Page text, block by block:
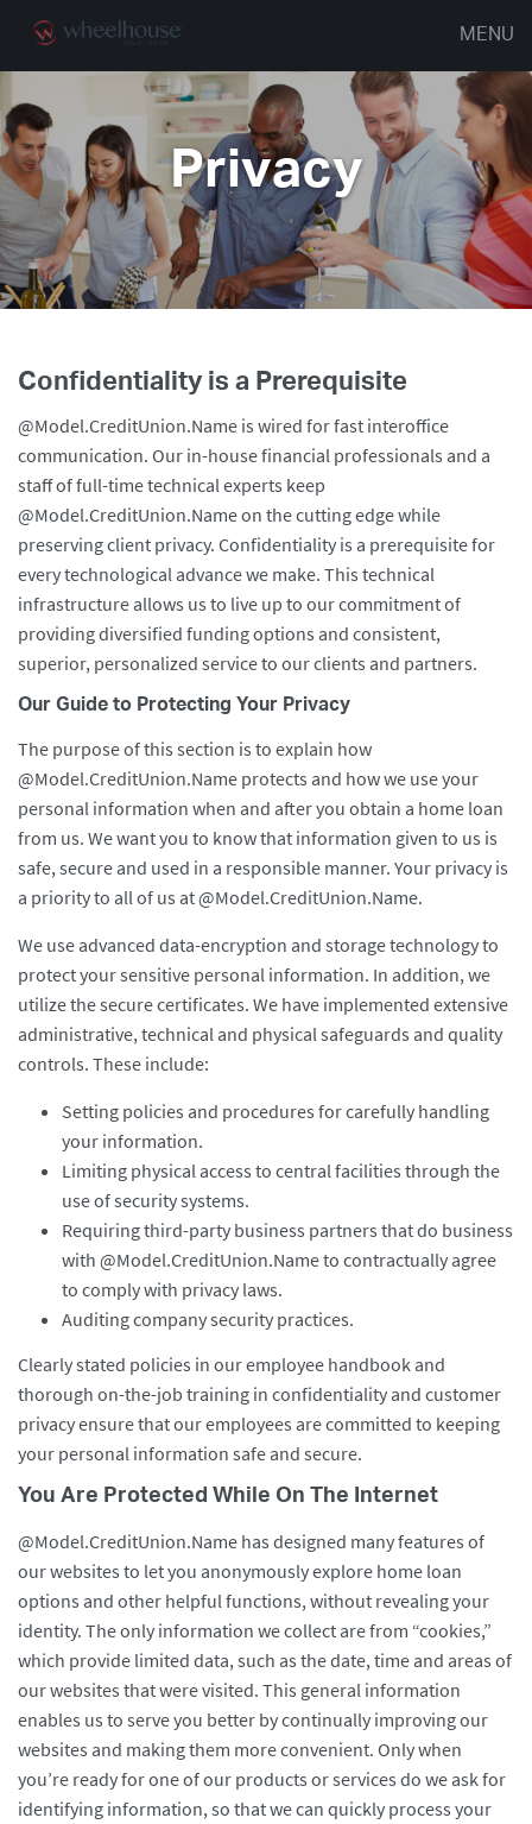
MENU
Privacy
Confidentiality is a Prerequisite
@Model.CreditUnion.Name is wired for fast interoffice
communication. Our in-house financial professionals and a
staff of full-time technical experts keep
@Model.CreditUnion.Name on the cutting edge while
preserving client privacy. Confidentiality is a prerequisite for
every technological advance we make. This technical
infrastructure allows us to live up to our commitment of
providing diversified funding options and consistent,
superior, personalized service to our clients and partners.
Our Guide to Protecting Your Privacy
The purpose of this section is to explain how
@Model.CreditUnion.Name protects and how we use your
personal information when and after you obtain a home loan
from us. We want you to know that information given to us is
safe, secure and used in a responsible manner. Your privacy is
a priority to all of us at @Model.CreditUnion.Name.
We use advanced data-encryption and storage technology to
protect your sensitive personal information. In addition, we
utilize the secure certificates. We have implemented extensive
administrative, technical and physical safeguards and quality
controls. These include:
Setting policies and procedures for carefully handling
your information.
Limiting physical access to central facilities through the
use of security systems.
Requiring third-party business partners that do business
with @Model.CreditUnion.Name to contractually agree
to comply with privacy laws.
Auditing company security practices.
Clearly stated policies in our employee handbook and
thorough on-the-job training in confidentiality and customer
privacy ensure that our employees are committed to keeping
your personal information safe and secure.
You Are Protected While On The Internet
@Model.CreditUnion.Name has designed many features of
our websites to let you anonymously explore home loan
options and other helpful functions, without revealing your
identity. The only information we collect are from “cookies,”
which provide limited data, such as the date, time and areas of
our websites that were visited. This general information
enables us to serve you better by continually improving our
websites and making them more convenient. Only when
you’re ready for one of our products or services do we ask for
identifying information, so that we can quickly process your